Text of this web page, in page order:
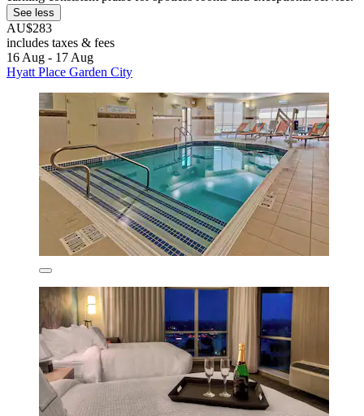
See less
AU$283
includes taxes & fees
16 Aug - 17 Aug
Hyatt Place Garden City